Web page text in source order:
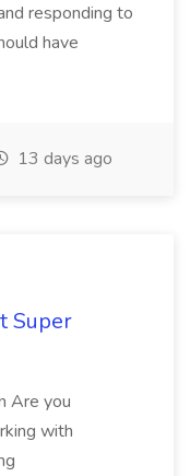
responding to
have
13 days ago
Super
Are you
with